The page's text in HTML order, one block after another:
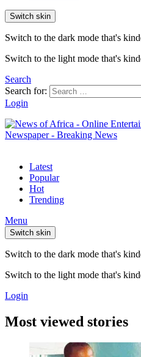
Switch skin
Switch to the dark mode that's
Switch to the light mode that's
Search
Search for:
Login
Latest
Popular
Hot
Trending
Menu
Switch skin
Switch to the dark mode that's
Switch to the light mode that's
Login
Most viewed stories